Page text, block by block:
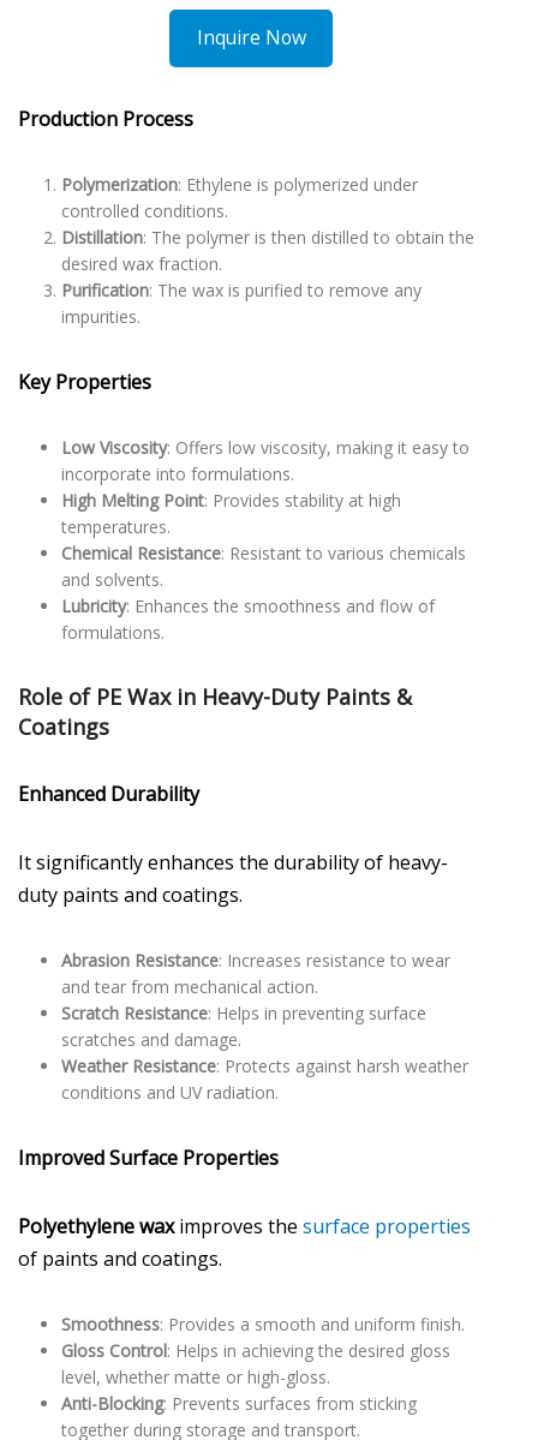
Inquire Now
Production Process
Polymerization: Ethylene is polymerized under
controlled conditions.
Distillation: The polymer is then distilled to obtain the
desired wax fraction.
Purification: The wax is purified to remove any
impurities.
Key Properties
Low Viscosity: Offers low viscosity, making it easy to
incorporate into formulations.
High Melting Point: Provides stability at high
temperatures.
Chemical Resistance: Resistant to various chemicals
and solvents.
Lubricity: Enhances the smoothness and flow of
formulations.
Role of PE Wax in Heavy-Duty Paints &
Coatings
Enhanced Durability
It significantly enhances the durability of heavy-
duty paints and coatings.
Abrasion Resistance: Increases resistance to wear
and tear from mechanical action.
Scratch Resistance: Helps in preventing surface
scratches and damage.
Weather Resistance: Protects against harsh weather
conditions and UV radiation.
Improved Surface Properties
Polyethylene waximproves the surface properties
of paints and coatings.
Smoothness: Provides a smooth and uniform finish.
Gloss Control: Helps in achieving the desired gloss
level, whether matte or high-gloss.
Anti-Blocking: Prevents surfaces from sticking
together during storage and transport.